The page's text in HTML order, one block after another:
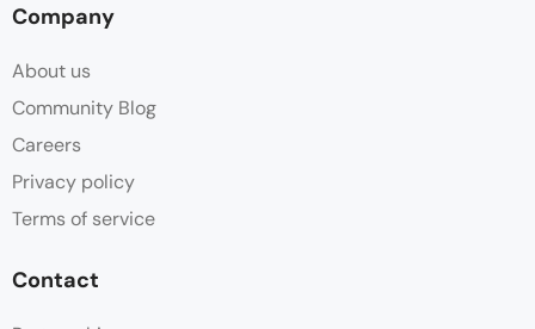
Company
About us
Community Blog
Careers
Privacy policy
Terms of service
Contact